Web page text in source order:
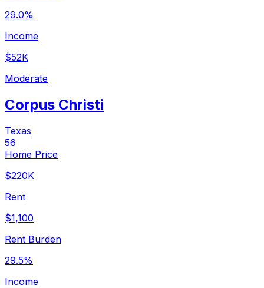
29.0%
Income
$52K
Moderate
Corpus Christi
Texas
56
Home Price
$220K
Rent
$1,100
Rent Burden
29.5%
Income